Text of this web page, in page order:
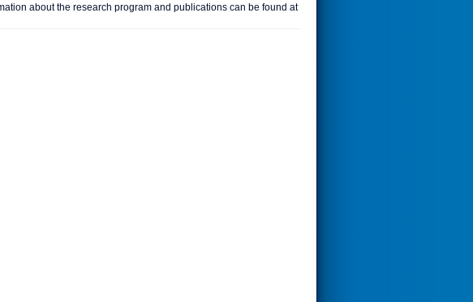
about the research program and publications can be found at